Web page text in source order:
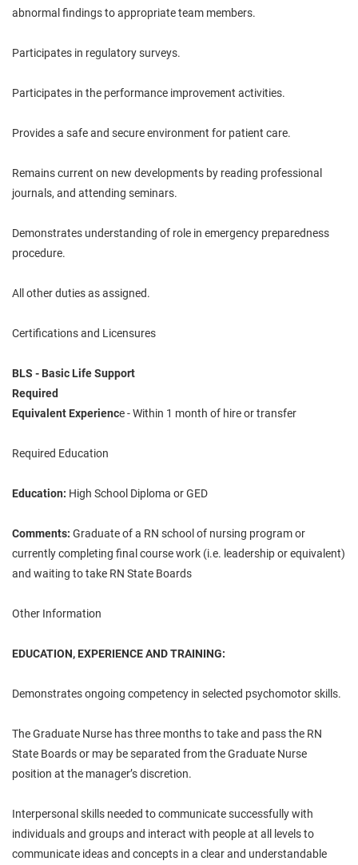
abnormal findings to appropriate team members.
Participates in regulatory surveys.
Participates in the performance improvement activities.
Provides a safe and secure environment for patient care.
Remains current on new developments by reading professional
journals, and attending seminars.
Demonstrates understanding of role in emergency preparedness
procedure.
All other duties as assigned.
Certifications and Licensures
BLS - Basic Life Support
Required
Equivalent Experience - Within 1 month of hire or transfer
Required Education
Education: High School Diploma or GED
Comments: Graduate of a RN school of nursing program or
currently completing final course work (i.e. leadership or equivalent)
and waiting to take RN State Boards
Other Information
EDUCATION, EXPERIENCE AND TRAINING:
Demonstrates ongoing competency in selected psychomotor skills.
The Graduate Nurse has three months to take and pass the RN
State Boards or may be separated from the Graduate Nurse
position at the manager’s discretion.
Interpersonal skills needed to communicate successfully with
individuals and groups and interact with people at all levels to
communicate ideas and concepts in a clear and understandable